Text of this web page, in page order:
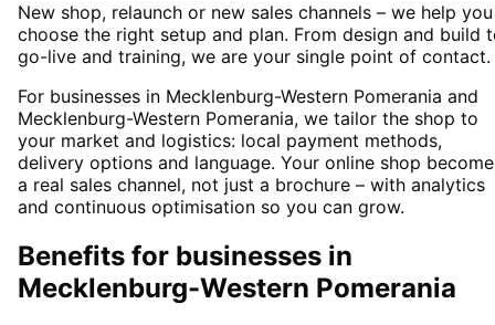
New shop, relaunch or new sales channels – we help you
choose the right setup and plan. From design and build
go-live and training, we are your single point of contact.
For businesses in Mecklenburg-Western Pomerania and
Mecklenburg-Western Pomerania, we tailor the shop to
your market and logistics: local payment methods,
delivery options and language. Your online shop
a real sales channel, not just a brochure – with analytics
and continuous optimisation so you can grow.
Benefits for businesses in
Mecklenburg-Western Pomerania